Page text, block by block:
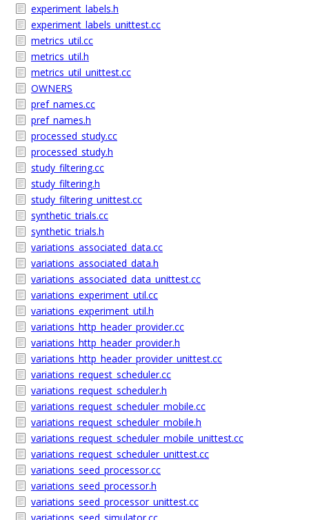
experiment_labels.h
experiment_labels_unittest.cc
metrics_util.cc
metrics_util.h
metrics_util_unittest.cc
OWNERS
pref_names.cc
pref_names.h
processed_study.cc
processed_study.h
study_filtering.cc
study_filtering.h
study_filtering_unittest.cc
synthetic_trials.cc
synthetic_trials.h
variations_associated_data.cc
variations_associated_data.h
variations_associated_data_unittest.cc
variations_experiment_util.cc
variations_experiment_util.h
variations_http_header_provider.cc
variations_http_header_provider.h
variations_http_header_provider_unittest.cc
variations_request_scheduler.cc
variations_request_scheduler.h
variations_request_scheduler_mobile.cc
variations_request_scheduler_mobile.h
variations_request_scheduler_mobile_unittest.cc
variations_request_scheduler_unittest.cc
variations_seed_processor.cc
variations_seed_processor.h
variations_seed_processor_unittest.cc